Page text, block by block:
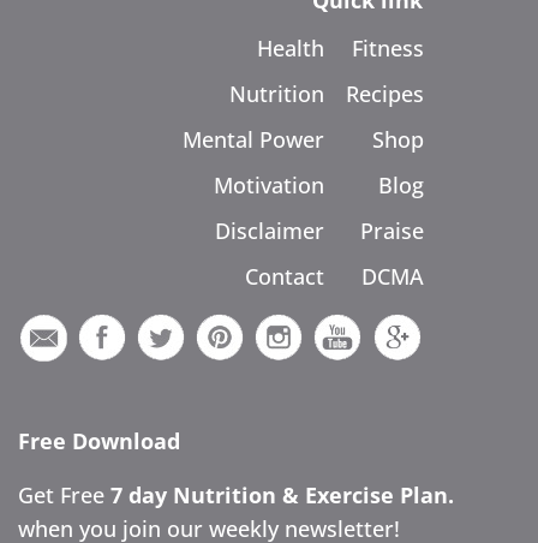
Health
Nutrition
Mental Power
Motivation
Disclaimer
Contact
Fitness
Recipes
Shop
Blog
Praise
DCMA
Free Download
Get Free 7 day Nutrition & Exercise Plan.
when you join our weekly newsletter!